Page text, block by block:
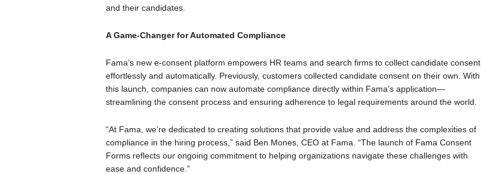
and their candidates.
A Game-Changer for Automated Compliance
Fama’s new e-consent platform empowers HR teams and search firms to collect candidate consent
effortlessly and automatically. Previously, customers collected candidate consent on their own. With
this launch, companies can now automate compliance directly within Fama’s application—
streamlining the consent process and ensuring adherence to legal requirements around the world.
“At Fama, we’re dedicated to creating solutions that provide value and address the complexities of
compliance in the hiring process,” said Ben Mones, CEO at Fama. “The launch of Fama Consent
Forms reflects our ongoing commitment to helping organizations navigate these challenges with
ease and confidence.”